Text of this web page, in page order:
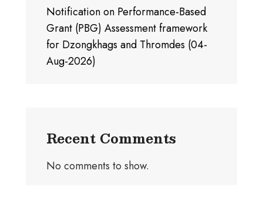
Notification on Performance-Based
Grant (PBG) Assessment framework
for Dzongkhags and Thromdes (04-
Aug-2026)
Recent Comments
No comments to show.